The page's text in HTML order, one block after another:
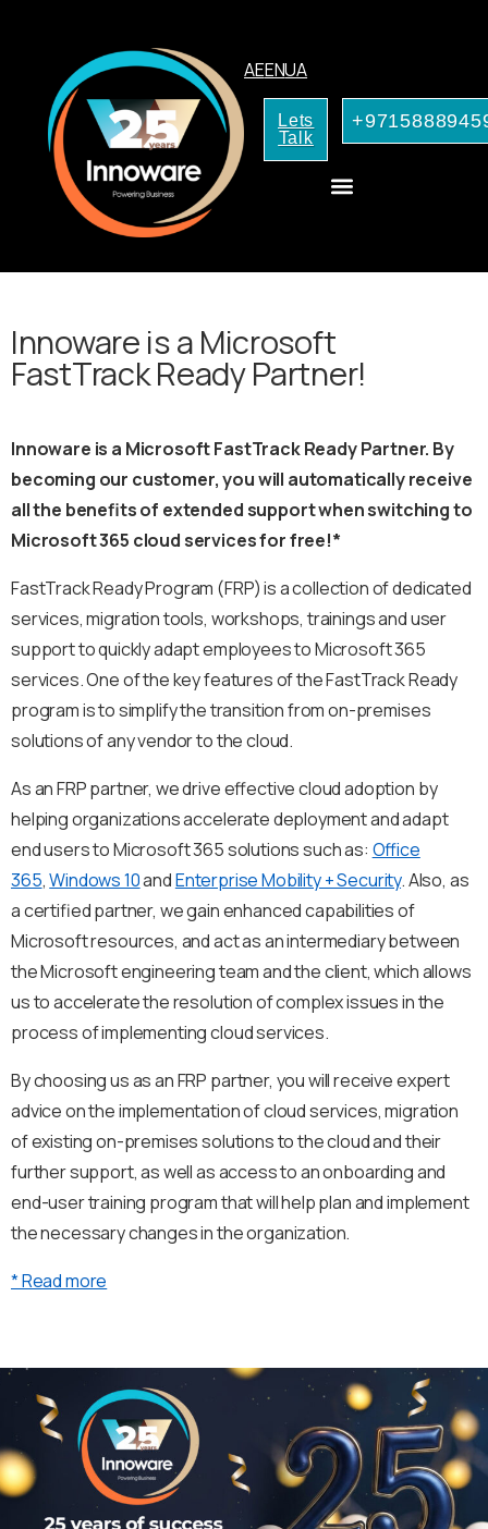
AEENUA
Lets
Talk
Innoware is a Microsoft
FastTrack Ready Partner!
Innoware is a Microsoft FastTrack Ready Partner. By
becoming our customer, you will automatically receive
all the benefits of extended support when switching to
Microsoft 365 cloud services for free!*
FastTrack Ready Program (FRP) is a collection of dedicated
services, migration tools, workshops, trainings and user
support to quickly adapt employees to Microsoft 365
services. One of the key features of the FastTrack Ready
program is to simplify the transition from on-premises
solutions of any vendor to the cloud.
As an FRP partner, we drive effective cloud adoption by
helping organizations accelerate deployment and adapt
end users to Microsoft 365 solutions such as: Office
365,Windows 10andEnterprise Mobility + Security. Also, as
a certified partner, we gain enhanced capabilities of
Microsoft resources, and act as an intermediary between
the Microsoft engineering team and the client, which allows
us to accelerate the resolution of complex issues in the
process of implementing cloud services.
By choosing us as an FRP partner, you will receive expert
advice on the implementation of cloud services, migration
of existing on-premises solutions to the cloud and their
further support, as well as access to an onboarding and
end-user training program that will help plan and implement
the necessary changes in the organization.
* Read more